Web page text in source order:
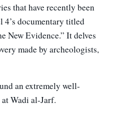
that have recently been
4’s documentary titled
New Evidence.” It delves
made by archeologists,
an extremely well-
Wadi al-Jarf.